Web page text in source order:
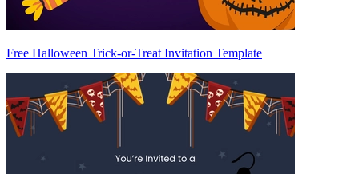
Free Halloween Trick-or-Treat Invitation Template